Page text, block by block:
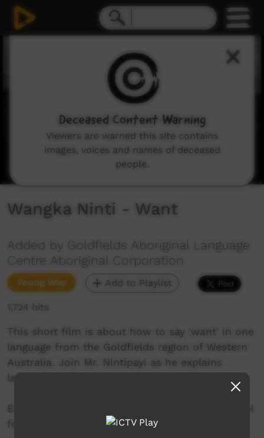
Wangka Ninti - Want
Added by Goldfields Aboriginal Language
Centre Aboriginal Corporation
Young Way Add to Playlist
1,724 hits
This short film is about how to say 'want' in one
language from the Goldfields region of Western
Australia. Join Mr. Nintipayi as he explains
language each week.
Enjoy and check out GALCAC's YouTube channel
for a new film each week!
Deceased Content Warning
Viewers are warned this site contains
images, voices and names of deceased
people.